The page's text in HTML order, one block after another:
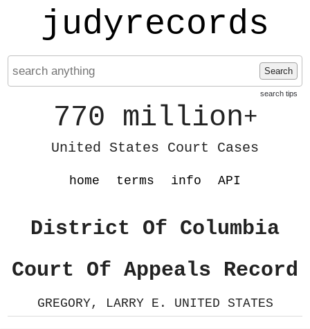
judyrecords
Search
search tips
770 million+
United States Court Cases
home terms info API
District Of Columbia
Court Of Appeals Record
GREGORY, LARRY E. UNITED STATES